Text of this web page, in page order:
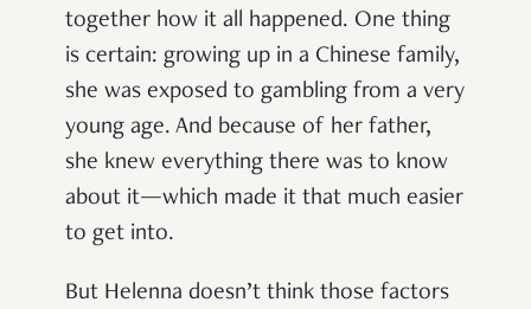
together how it all happened. One thing
is certain: growing up in a Chinese family,
she was exposed to gambling from a very
young age. And because of her father,
she knew everything there was to know
about it—which made it that much easier
to get into.
But Helenna doesn’t think those factors